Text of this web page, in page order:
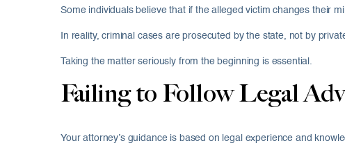
Some individuals believe that if the alleged victim changes their
In reality, criminal cases are prosecuted by the state, not by
Taking the matter seriously from the beginning is essential.
Failing to Follow Legal
Your attorney’s guidance is based on legal experience and